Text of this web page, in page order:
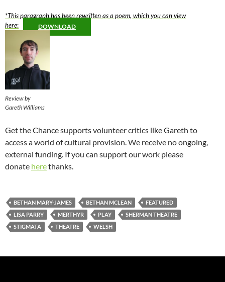
*This paragraph has been rewritten as a poem, which you can view
here: DOWNLOAD
Review by
Gareth Williams
Get the Chance supports volunteer critics like Gareth to
access a world of cultural provision. We receive no ongoing,
external funding. If you can support our work please
donate herethanks.
BETHAN MARY-JAMES BETHAN MCLEAN
FEATURED
LISA PARRY
MERTHYR PLAY
SHERMAN THEATRE
STIGMATA
THEATRE WELSH